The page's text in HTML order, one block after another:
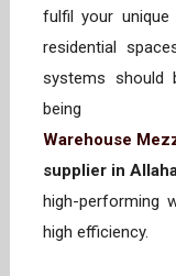
fulfil your unique
residential
systems should
Warehouse
supplier in
high-performing
high efficiency.